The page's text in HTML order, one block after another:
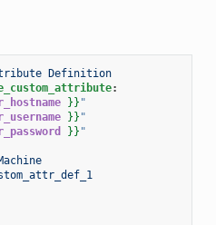
Definition
:
}} "
}} "
}} "